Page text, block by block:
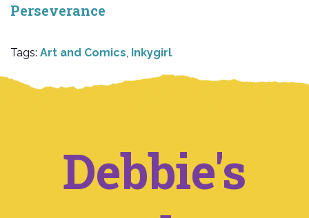
Perseverance
Tags: Art and Comics Inkygirl
Debbie's